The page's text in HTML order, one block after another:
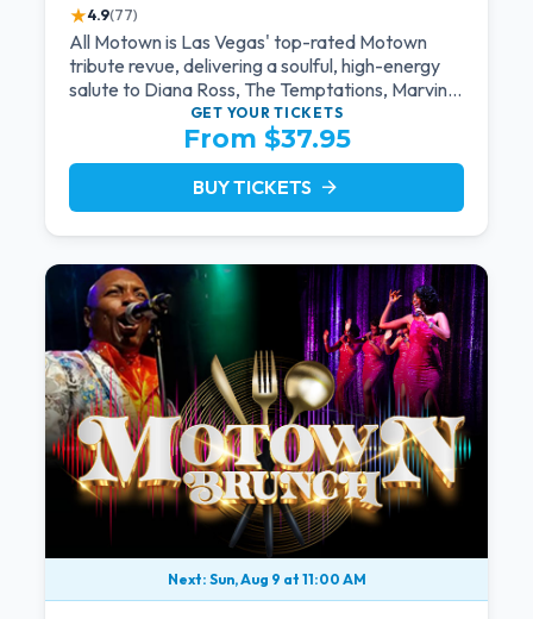
★4.9(77)
All Motown is Las Vegas' top-rated Motown
tribute revue, delivering a soulful, high-energy
salute to Diana Ross, The Temptations, Marvin
Gaye, and more Motown legends. Blending live
vocals, dazzling costumes, and an unforgettable
revue experience, it's the tribute show fans
keep coming back to.
GET YOURTICKETS
From $37.95
BUY TICKETS arrow_forward
Next: Sun, Aug 9 at 11:00 AM